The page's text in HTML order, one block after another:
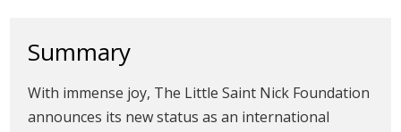
Summary
With immense joy, The Little Saint Nick Foundation
announces its new status as an international